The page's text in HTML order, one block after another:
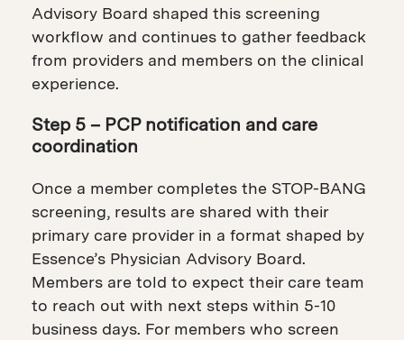
Advisory Board shaped this screening
workflow and continues to gather feedback
from providers and members on the clinical
experience.
Step 5 – PCP notification and care
coordination
Once a member completes the STOP-BANG
screening, results are shared with their
primary care provider in a format shaped by
Essence’s Physician Advisory Board.
Members are told to expect their care team
to reach out with next steps within 5-10
business days. For members who screen